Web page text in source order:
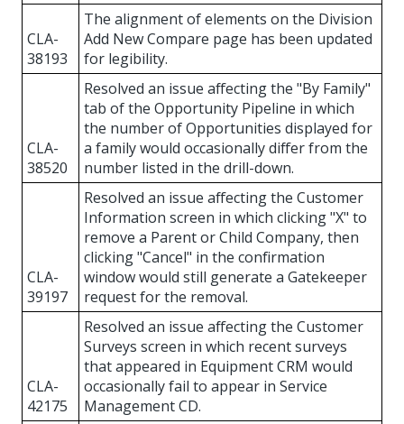
CLA-
38193
The alignment of elements on the Division
Add New Compare page has been updated
for legibility.
CLA-
38520
Resolved an issue affecting the "By Family"
tab of the Opportunity Pipeline in which
the number of Opportunities displayed for
a family would occasionally differ from the
number listed in the drill-down.
CLA-
39197
Resolved an issue affecting the Customer
Information screen in which clicking "X" to
remove a Parent or Child Company, then
clicking "Cancel" in the confirmation
window would still generate a Gatekeeper
request for the removal.
CLA-
42175
Resolved an issue affecting the Customer
Surveys screen in which recent surveys
that appeared in Equipment CRM would
occasionally fail to appear in Service
Management CD.